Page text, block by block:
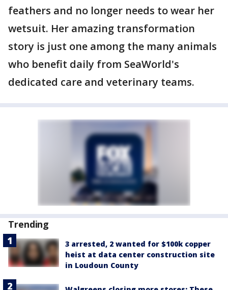
feathers and no longer needs to wear her
wetsuit. Her amazing transformation
story is just one among the many animals
who benefit daily from SeaWorld's
dedicated care and veterinary teams.
Trending
3 arrested, 2 wanted for $100k copper
heist at data center construction site
in Loudoun County